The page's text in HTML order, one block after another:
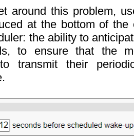
around this problem,
at the bottom of the
the ability to
to ensure that the
transmit their